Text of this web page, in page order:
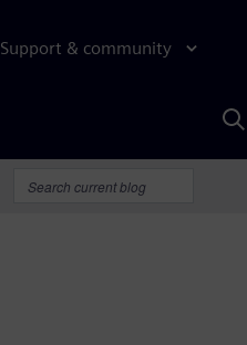
Support & community